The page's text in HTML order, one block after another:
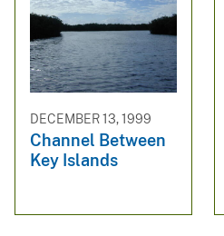
DECEMBER 13, 1999
Channel Between
Key Islands